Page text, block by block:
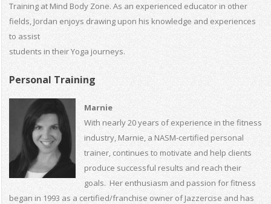
Training at Mind Body Zone. As an experienced educator in other
fields, Jordan enjoys drawing upon his knowledge and experiences
to assist
students in their Yoga journeys.
Personal Training
Marnie
With nearly 20 years of experience in the fitness
industry, Marnie, a NASM-certified personal
trainer, continues to motivate and help clients
produce successful results and reach their
goals. Her enthusiasm and passion for fitness
began in 1993 as a certified/franchise owner of Jazzercise and has